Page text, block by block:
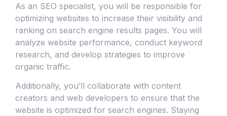
As an SEO specialist, you will be responsible for
optimizing websites to increase their visibility and
ranking on search engine results pages. You will
analyze website performance, conduct keyword
research, and develop strategies to improve
organic traffic.
Additionally, you’ll collaborate with content
creators and web developers to ensure that the
website is optimized for search engines. Staying